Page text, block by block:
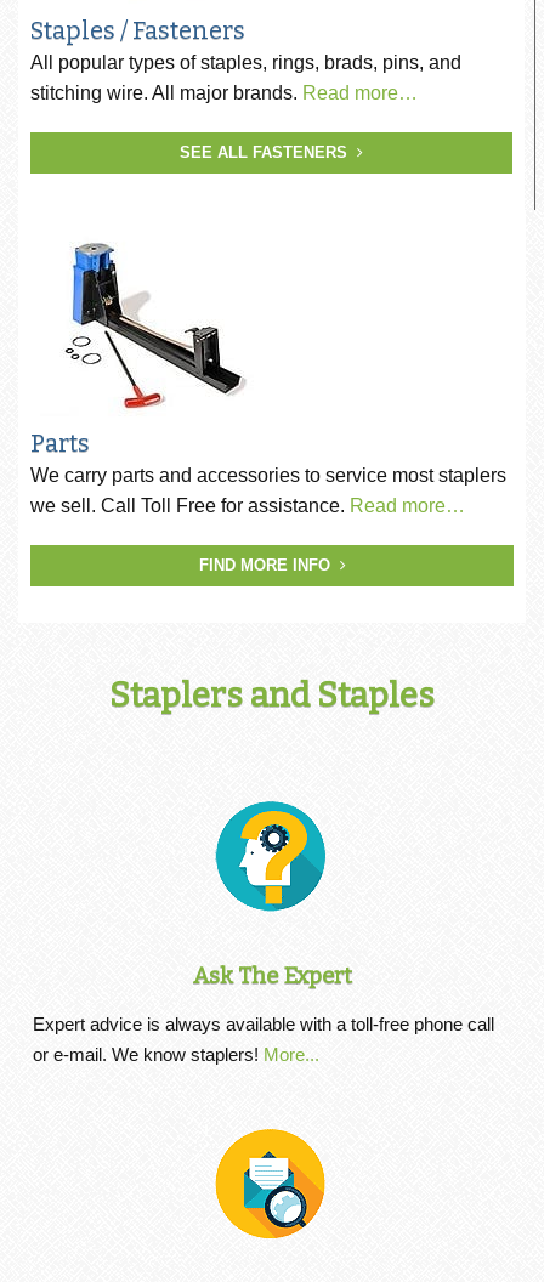
Staples / Fasteners
All popular types of staples, rings, brads, pins, and
stitching wire. All major brands. Read more…
SEE ALL FASTENERS
Parts
We carry parts and accessories to service most staplers
we sell. Call Toll Free for assistance. Read more…
FIND MORE INFO
Staplers and Staples
Ask The Expert
Expert advice is always available with a toll-free phone call
or e-mail. We know staplers! More...